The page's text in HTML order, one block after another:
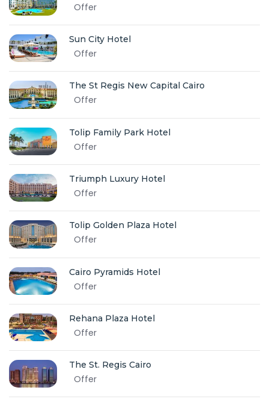
Offer
Sun City Hotel
Offer
The St Regis New Capital Cairo
Offer
Tolip Family Park Hotel
Offer
Triumph Luxury Hotel
Offer
Tolip Golden Plaza Hotel
Offer
Cairo Pyramids Hotel
Offer
Rehana Plaza Hotel
Offer
The St. Regis Cairo
Offer